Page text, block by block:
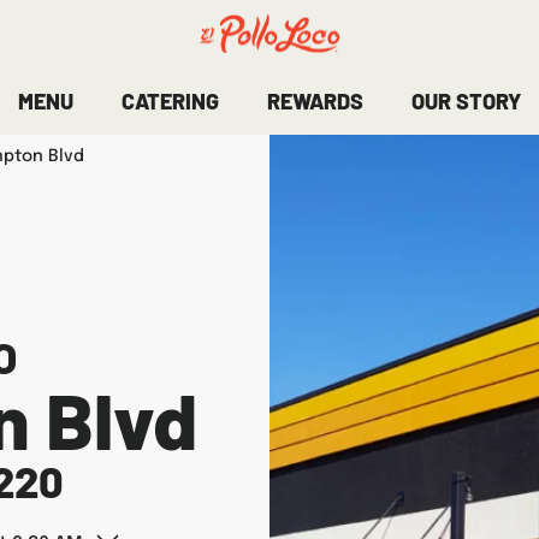
MENU CATERING REWARDS OUR STORY
Blvd
Blvd